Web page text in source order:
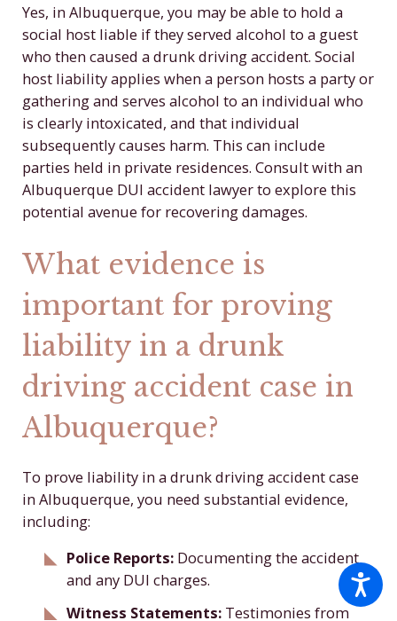
Yes, in Albuquerque, you may be able to hold a
social host liable if they served alcohol to a guest
who then caused a drunk driving accident. Social
host liability applies when a person hosts a party or
gathering and serves alcohol to an individual who
is clearly intoxicated, and that individual
subsequently causes harm. This can include
parties held in private residences. Consult with an
Albuquerque DUI accident lawyer to explore this
potential avenue for recovering damages.
What evidence is
important for proving
liability in a drunk
driving accident case in
Albuquerque?
To prove liability in a drunk driving accident case
in Albuquerque, you need substantial evidence,
including:
Police Reports:Documenting the accident
and any DUI charges.
Witness Statements:Testimonies from